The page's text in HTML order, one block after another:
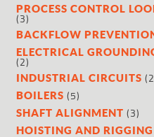
PROCESS CONTROL
(3)
BACKFLOW
ELECTRICAL
(2)
INDUSTRIAL CIRCUITS
BOILERS (5)
SHAFT ALIGNMENT (3)
HOISTING AND RIGGING